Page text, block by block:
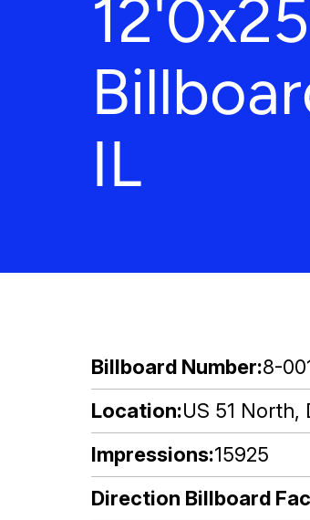
IL
Billboard Number 8-
Location US 51 North,
Impressions 15925
Direction Billboard